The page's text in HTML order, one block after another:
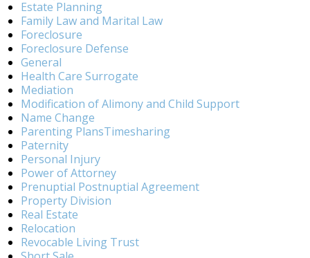
Estate Planning
Family Law and Marital Law
Foreclosure
Foreclosure Defense
General
Health Care Surrogate
Mediation
Modification of Alimony and Child Support
Name Change
Parenting PlansTimesharing
Paternity
Personal Injury
Power of Attorney
Prenuptial Postnuptial Agreement
Property Division
Real Estate
Relocation
Revocable Living Trust